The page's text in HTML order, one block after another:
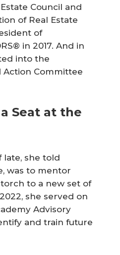
Council and
of Real Estate
of
in 2017. And in
into the
Action Committee
Seat at the
late, she told
was to mentor
to a new set of
she served on
Advisory
and train future